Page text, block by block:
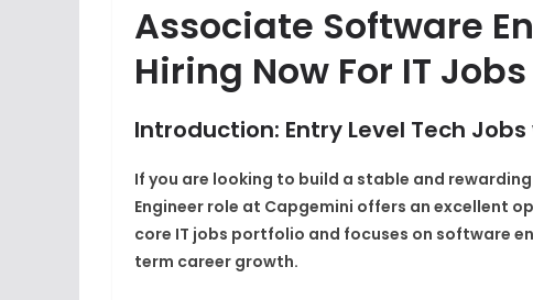
Associate Software
Hiring Now For IT Jobs
Introduction: Entry Level Tech
If you are looking to build a stable and
Engineer role at Capgemini offers an excellent
core IT jobs portfolio and focuses on software
term career growth.